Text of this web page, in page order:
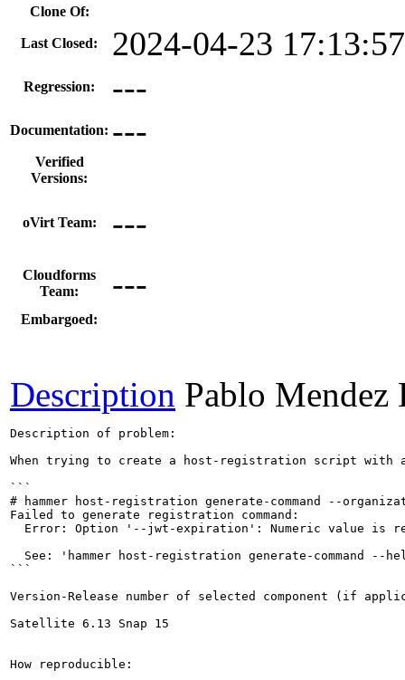
Clone Of:
Last Closed: 2024-04-23
Regression: ---
Documentation: ---
Verified
Versions:
oVirt Team: ---
Cloudforms
Team:
---
Embargoed:
Description Pablo Mendez
Description of problem:
When trying to create a host-registration script with
```
# hammer host-registration generate-command --
Failed to generate registration command:
Error: Option '--jwt-expiration': Numeric value is
See: 'hammer host-registration generate-command --
```
Version-Release number of selected component (if
Satellite 6.13 Snap 15
How reproducible: